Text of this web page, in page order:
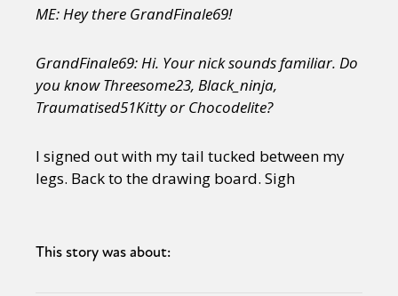
ME: Hey there GrandFinale69!
GrandFinale69: Hi. Your nick sounds familiar. Do
you know Threesome23, Black_ninja,
Traumatised51Kitty or Chocodelite?
I signed out with my tail tucked between my
legs. Back to the drawing board. Sigh
This story was about: